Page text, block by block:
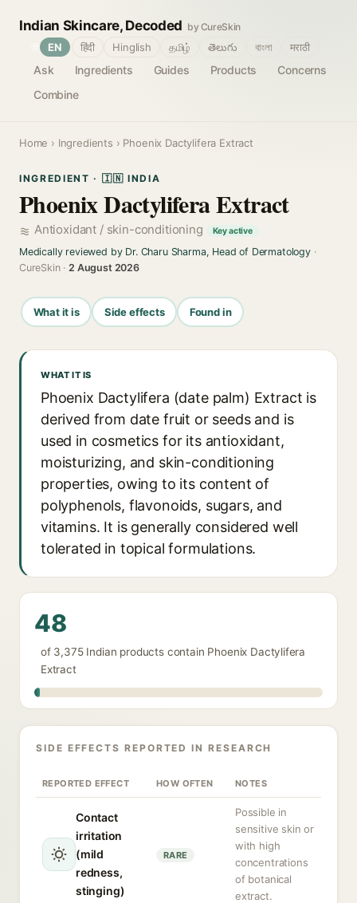
Indian Skincare, Decoded by CureSkin
Ask Ingredients Guides Products
Concerns
Combine
EN हिंदी Hinglish தமிழ் తెలుగు বাংলা मराठी
Home › Ingredients › Phoenix Dactylifera Extract
INGREDIENT · 🇮🇳 INDIA
Phoenix Dactylifera Extract
Antioxidant / skin-conditioning Key active
Medically reviewed by Dr. Charu Sharma, Head of Dermatology·
CureSkin ·2 August 2026
What it is Side effects Found in
WHAT IT IS
Phoenix Dactylifera (date palm) Extract is
derived from date fruit or seeds and is
used in cosmetics for its antioxidant,
moisturizing, and skin-conditioning
properties, owing to its content of
polyphenols, flavonoids, sugars, and
vitamins. It is generally considered well
tolerated in topical formulations.
48
of 3,375 Indian products contain Phoenix Dactylifera
Extract
SIDE EFFECTS REPORTED IN RESEARCH
REPORTED EFFECT HOW OFTEN NOTES
Contact
irritation
(mild
redness,
stinging)
RARE
Possible in
sensitive skin or
with high
concentrations
of botanical
extract.